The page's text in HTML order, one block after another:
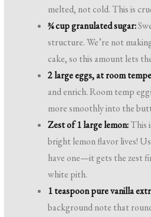
melted, not cold. This is
¾ cup granulated sugar:
structure. We’re not
cake, so this amount lets
2 large eggs, at room
and enrich. Room temp
more smoothly into the
Zest of 1 large lemon:This
bright lemon flavor lives!
have one—it gets the zest
white pith.
1 teaspoon pure vanilla
background note that